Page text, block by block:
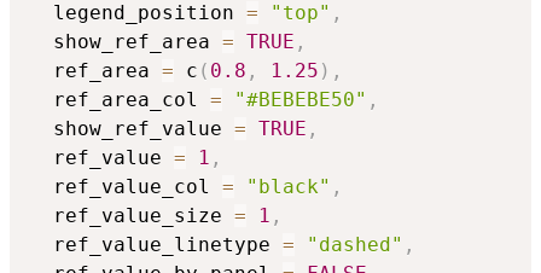
  legend_position
= "top" ,
  show_ref_area
= TRUE ,
  ref_area
= c ( 0.8 , 1.25 ) ,
  ref_area_col
= "#BEBEBE50" ,
  show_ref_value
= TRUE ,
  ref_value
= 1 ,
  ref_value_col
= "black" ,
  ref_value_size
= 1 ,
  ref_value_linetype
= "dashed" ,